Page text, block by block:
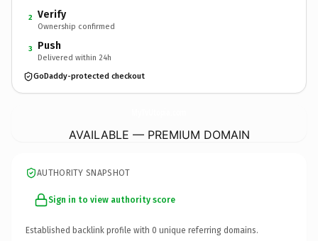
2 Verify
Ownership confirmed
3 Push
Delivered within 24h
GoDaddy-protected checkout
AVAILABLE — PREMIUM DOMAIN
AUTHORITY SNAPSHOT
Sign in to view authority score
Established backlink profile with 0 unique referring domains.